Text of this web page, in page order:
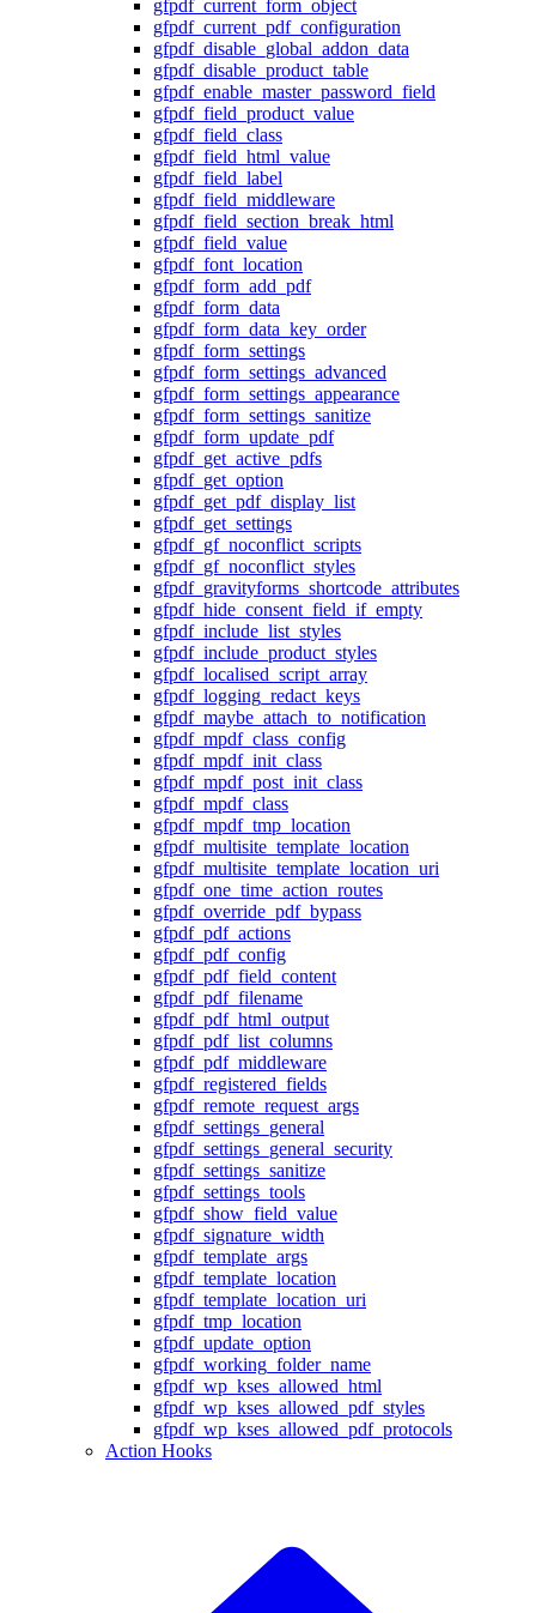
gfpdf_current_form_object
gfpdf_current_pdf_configuration
gfpdf_disable_global_addon_data
gfpdf_disable_product_table
gfpdf_enable_master_password_field
gfpdf_field_product_value
gfpdf_field_class
gfpdf_field_html_value
gfpdf_field_label
gfpdf_field_middleware
gfpdf_field_section_break_html
gfpdf_field_value
gfpdf_font_location
gfpdf_form_add_pdf
gfpdf_form_data
gfpdf_form_data_key_order
gfpdf_form_settings
gfpdf_form_settings_advanced
gfpdf_form_settings_appearance
gfpdf_form_settings_sanitize
gfpdf_form_update_pdf
gfpdf_get_active_pdfs
gfpdf_get_option
gfpdf_get_pdf_display_list
gfpdf_get_settings
gfpdf_gf_noconflict_scripts
gfpdf_gf_noconflict_styles
gfpdf_gravityforms_shortcode_attributes
gfpdf_hide_consent_field_if_empty
gfpdf_include_list_styles
gfpdf_include_product_styles
gfpdf_localised_script_array
gfpdf_logging_redact_keys
gfpdf_maybe_attach_to_notification
gfpdf_mpdf_class_config
gfpdf_mpdf_init_class
gfpdf_mpdf_post_init_class
gfpdf_mpdf_class
gfpdf_mpdf_tmp_location
gfpdf_multisite_template_location
gfpdf_multisite_template_location_uri
gfpdf_one_time_action_routes
gfpdf_override_pdf_bypass
gfpdf_pdf_actions
gfpdf_pdf_config
gfpdf_pdf_field_content
gfpdf_pdf_filename
gfpdf_pdf_html_output
gfpdf_pdf_list_columns
gfpdf_pdf_middleware
gfpdf_registered_fields
gfpdf_remote_request_args
gfpdf_settings_general
gfpdf_settings_general_security
gfpdf_settings_sanitize
gfpdf_settings_tools
gfpdf_show_field_value
gfpdf_signature_width
gfpdf_template_args
gfpdf_template_location
gfpdf_template_location_uri
gfpdf_tmp_location
gfpdf_update_option
gfpdf_working_folder_name
gfpdf_wp_kses_allowed_html
gfpdf_wp_kses_allowed_pdf_styles
gfpdf_wp_kses_allowed_pdf_protocols
Action Hooks